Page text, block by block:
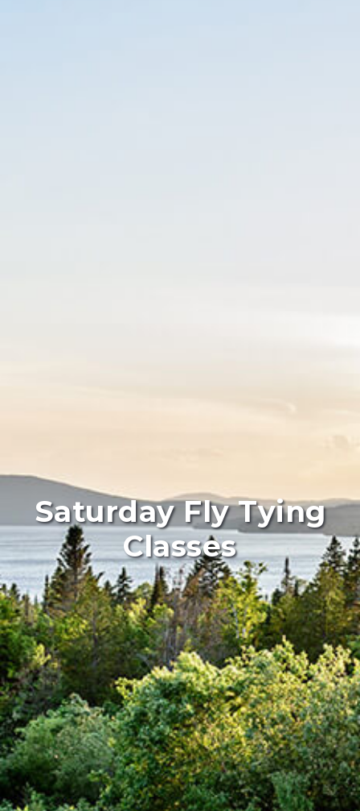
Saturday Fly Tying
Classes